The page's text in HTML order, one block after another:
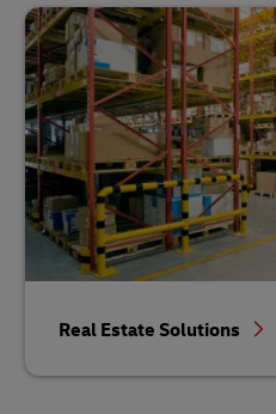
Real Estate Solutions